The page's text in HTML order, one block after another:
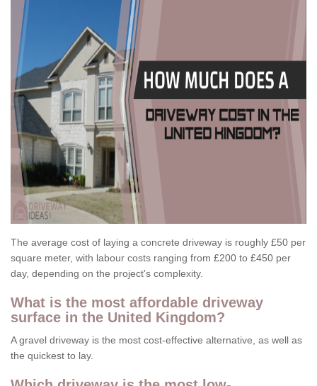
The average cost of laying a concrete driveway is roughly £50 per
square meter, with labour costs ranging from £200 to £450 per
day, depending on the project's complexity.
What is the most affordable driveway
surface in the United Kingdom?
A gravel driveway is the most cost-effective alternative, as well as
the quickest to lay.